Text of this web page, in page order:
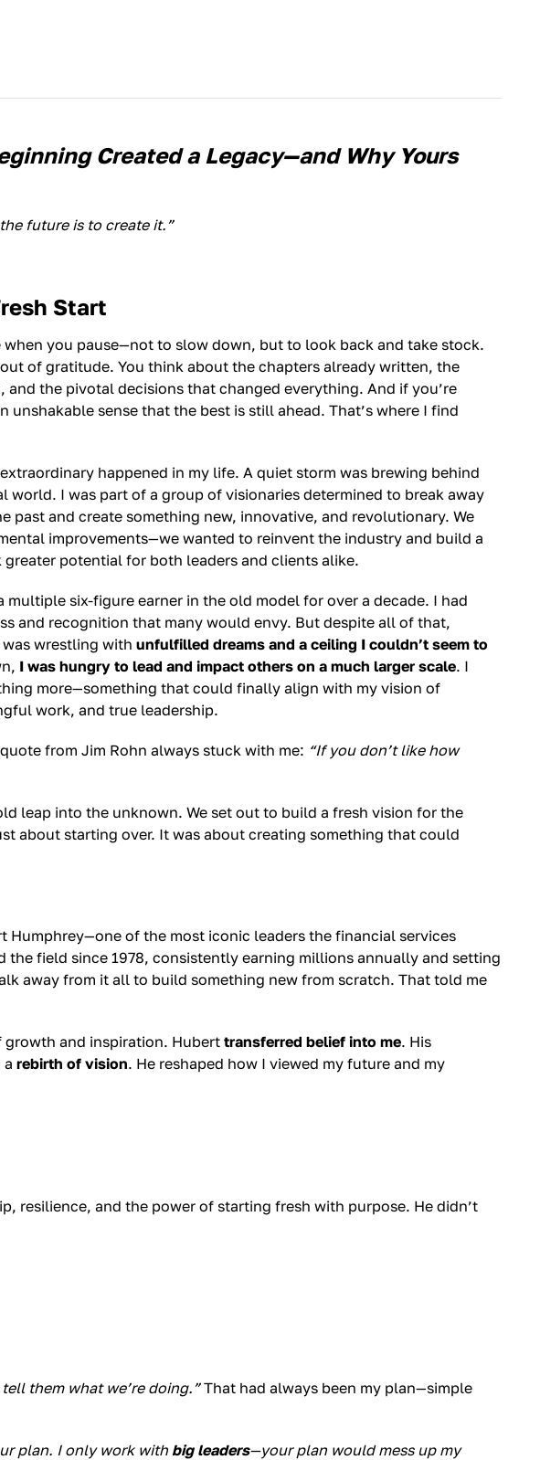
Created a Legacy—and Why Yours
future is to create it.”
Start
when you pause—not to slow down, but to look back and take stock.
of gratitude. You think about the chapters already written, the
and the pivotal decisions that changed everything. And if you’re
unshakable sense that the best is still ahead. That’s where I find
happened in my life. A quiet storm was brewing behind
world. I was part of a group of visionaries determined to break away
past and create something new, innovative, and revolutionary. We
improvements—we wanted to reinvent the industry and build a
potential for both leaders and clients alike.
multiple six-figure earner in the old model for over a decade. I had
and recognition that many would envy. But despite all of that,
wrestling with unfulfilled dreams and a ceiling I couldn’t seem to
I was hungry to lead and impact others on a much larger scale. I
more—something that could finally align with my vision of
work, and true leadership.
from Jim Rohn always stuck with me: “If you don’t like how
leap into the unknown. We set out to build a fresh vision for the
about starting over. It was about creating something that could
of the most iconic leaders the financial services
the field since 1978, consistently earning millions annually and setting
away from it all to build something new from scratch. That told me
growth and inspiration. Hubert transferred belief into me. His
a rebirth of vision. He reshaped how I viewed my future and my
resilience, and the power of starting fresh with purpose. He didn’t
them what we’re doing.”That had always been my plan—simple
plan. I only work with big leaders—your plan would mess up my